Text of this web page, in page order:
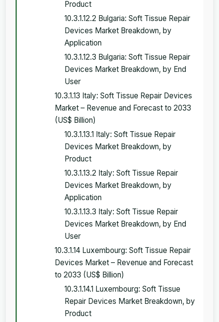
Product
10.3.1.12.2 Bulgaria: Soft Tissue Repair
Devices Market Breakdown, by
Application
10.3.1.12.3 Bulgaria: Soft Tissue Repair
Devices Market Breakdown, by End
User
10.3.1.13 Italy: Soft Tissue Repair Devices
Market – Revenue and Forecast to 2033
(US$ Billion)
10.3.1.13.1 Italy: Soft Tissue Repair
Devices Market Breakdown, by
Product
10.3.1.13.2 Italy: Soft Tissue Repair
Devices Market Breakdown, by
Application
10.3.1.13.3 Italy: Soft Tissue Repair
Devices Market Breakdown, by End
User
10.3.1.14 Luxembourg: Soft Tissue Repair
Devices Market – Revenue and Forecast
to 2033 (US$ Billion)
10.3.1.14.1 Luxembourg: Soft Tissue
Repair Devices Market Breakdown, by
Product